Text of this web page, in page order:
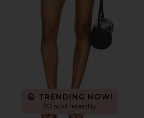
TRENDING NOW!
30 sold recently